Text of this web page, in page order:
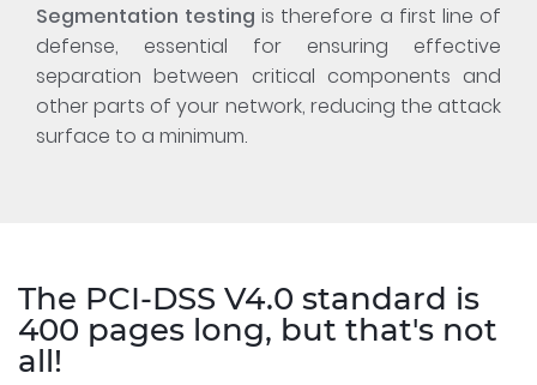
Segmentation testing is therefore a first line of
defense, essential for ensuring effective
separation between critical components and
other parts of your network, reducing the attack
surface to a minimum.
The PCI-DSS V4.0 standard is
400 pages long, but that's not
all!